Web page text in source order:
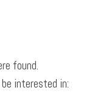
found.
interested in: